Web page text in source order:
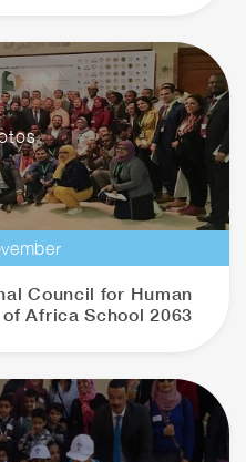
Council for Human
Africa School 2063